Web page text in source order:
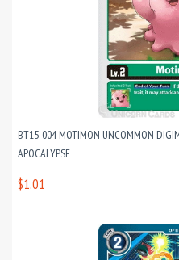
BT15-004 MOTIMON UNCOMMON
APOCALYPSE
$1.01